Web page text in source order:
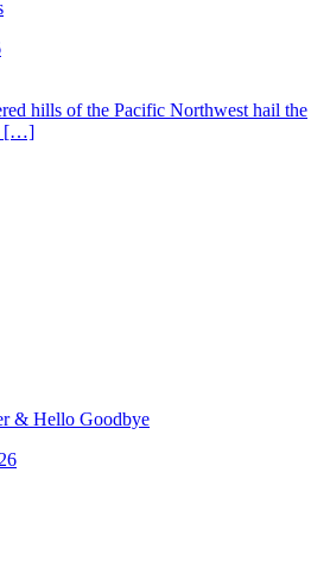
hills of the Pacific Northwest hail the
[…]
& Hello Goodbye